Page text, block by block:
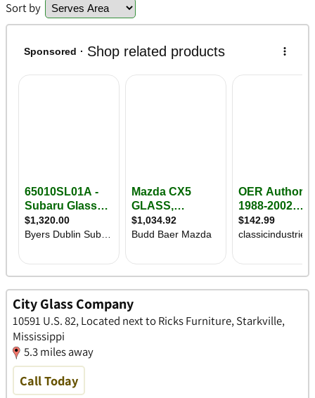
Sort by
City Glass Company
10591 U.S. 82, Located next to Ricks Furniture, Starkville,
Mississippi
5.3 miles away
Call Today